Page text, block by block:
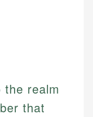
the realm
that